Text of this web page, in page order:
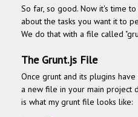
So far, so good. Now it's time
about the tasks you want it to
We do that with a file called
The Grunt.js File
Once grunt and its plugins
a new file in your main project
is what my grunt file looks like: